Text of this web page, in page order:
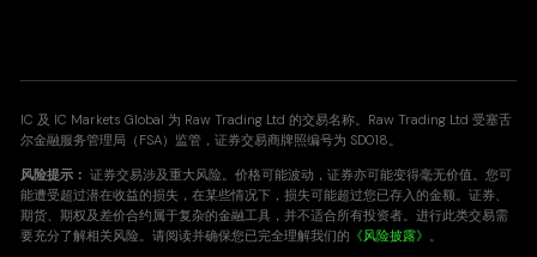
BNBUSD
1.266
1.415
DOGUSD
Doge vs United States Dollar CFD
IC 及 IC Markets Global 为 Raw Trading Ltd 的交易名称。Raw Trading Ltd 受塞舌
尔金融服务管理局（FSA）监管，证券交易商牌照编号为 SD018。
风险提示： 证券交易涉及重大风险。价格可能波动，证券亦可能变得毫无价值。您可
能遭受超过潜在收益的损失，在某些情况下，损失可能超过您已存入的金额。证券、
期货、期权及差价合约属于复杂的金融工具，并不适合所有投资者。进行此类交易需
要充分了解相关风险。请阅读并确保您已完全理解我们的 《风险披露》 。